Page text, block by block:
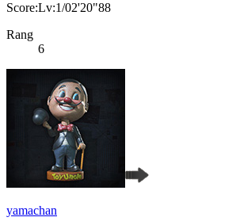
Score:Lv:1/02'20"88
Rang
6
yamachan